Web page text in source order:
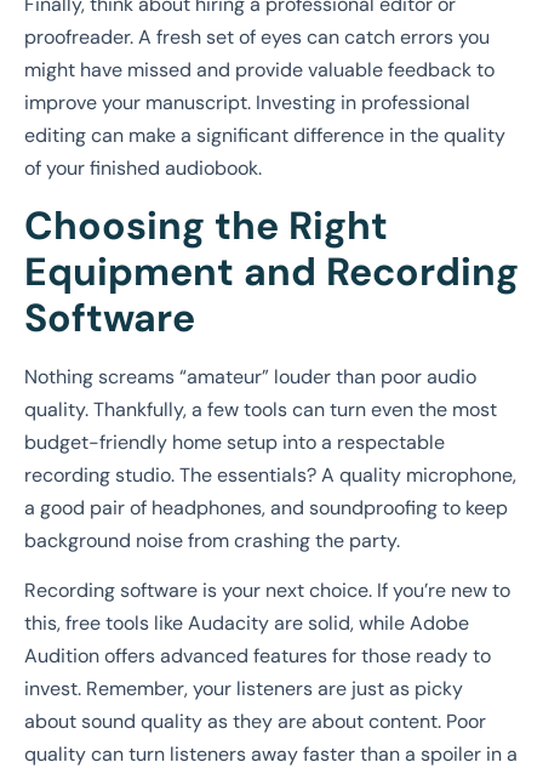
proofreader. A fresh set of eyes can catch errors you
might have missed and provide valuable feedback to
improve your manuscript. Investing in professional
editing can make a significant difference in the quality
of your finished audiobook.
Choosing the Right
Equipment and Recording
Software
Nothing screams “amateur” louder than poor audio
quality. Thankfully, a few tools can turn even the most
budget-friendly home setup into a respectable
recording studio. The essentials? A quality microphone,
a good pair of headphones, and soundproofing to keep
background noise from crashing the party.
Recording software is your next choice. If you’re new to
this, free tools like Audacity are solid, while Adobe
Audition offers advanced features for those ready to
invest. Remember, your listeners are just as picky
about sound quality as they are about content. Poor
quality can turn listeners away faster than a spoiler in a